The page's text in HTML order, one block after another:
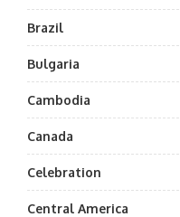
Brazil
Bulgaria
Cambodia
Canada
Celebration
Central America